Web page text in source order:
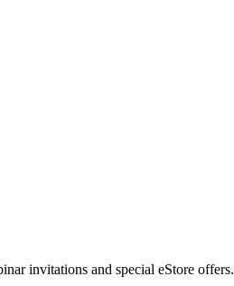
invitations and special eStore offers.